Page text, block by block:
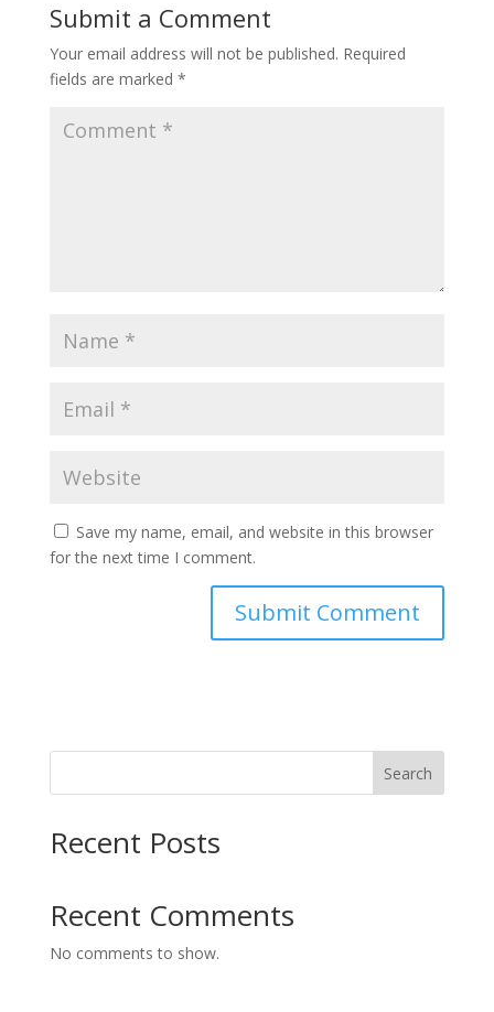
Submit a Comment
Your email address will not be published. Required
fields are marked *
Save my name, email, and website in this browser
for the next time I comment.
Search
Recent Posts
Recent Comments
No comments to show.